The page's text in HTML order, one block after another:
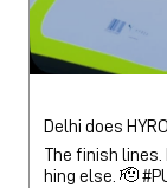
Delhi does
The finish lines.
hing else. 🫡